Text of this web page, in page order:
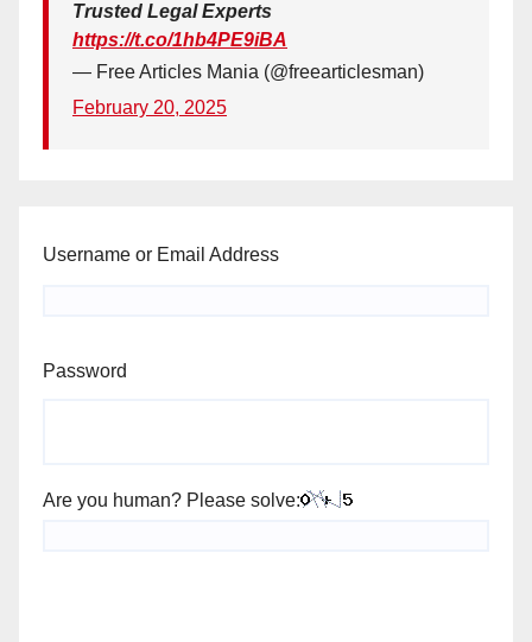
Trusted Legal Experts
https://t.co/1hb4PE9iBA
— Free Articles Mania (@freearticlesman)
February 20, 2025
Username or Email Address
Password
Are you human? Please solve: